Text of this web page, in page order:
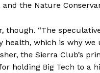
the Nature
though. “The
which is why
the Sierra Club’s
holding Big Tech to a